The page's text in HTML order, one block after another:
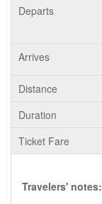
Travelers' notes: